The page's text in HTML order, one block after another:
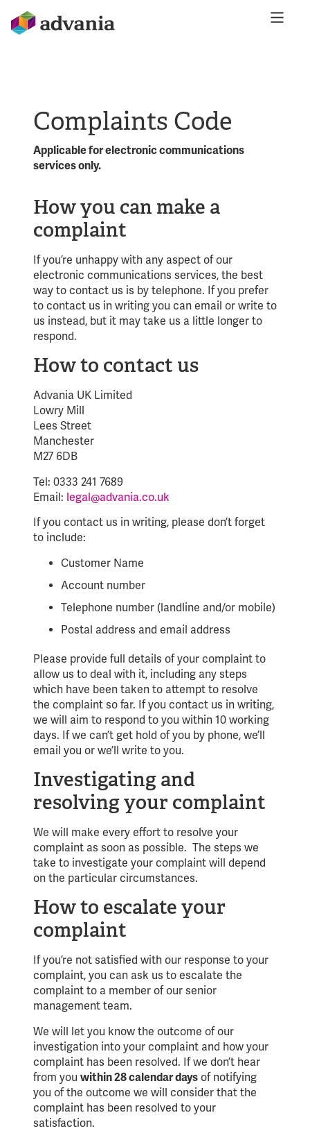
Complaints Code
Applicable for electronic communications
services only.
How you can make a
complaint
If you’re unhappy with any aspect of our
electronic communications services, the best
way to contact us is by telephone. If you prefer
to contact us in writing you can email or write to
us instead, but it may take us a little longer to
respond.
How to contact us
Advania UK Limited
Lowry Mill
Lees Street
Manchester
M27 6DB
Tel: 0333 241 7689
Email: legal@advania.co.uk
If you contact us in writing, please don’t forget
to include:
Customer Name
Account number
Telephone number (landline and/or mobile)
Postal address and email address
Please provide full details of your complaint to
allow us to deal with it, including any steps
which have been taken to attempt to resolve
the complaint so far. If you contact us in writing,
we will aim to respond to you within 10 working
days. If we can’t get hold of you by phone, we’ll
email you or we’ll write to you.
Investigating and
resolving your complaint
We will make every effort to resolve your
complaint as soon as possible. The steps we
take to investigate your complaint will depend
on the particular circumstances.
How to escalate your
complaint
If you’re not satisfied with our response to your
complaint, you can ask us to escalate the
complaint to a member of our senior
management team.
We will let you know the outcome of our
investigation into your complaint and how your
complaint has been resolved. If we don’t hear
from you within 28 calendar days of notifying
you of the outcome we will consider that the
complaint has been resolved to your
satisfaction.